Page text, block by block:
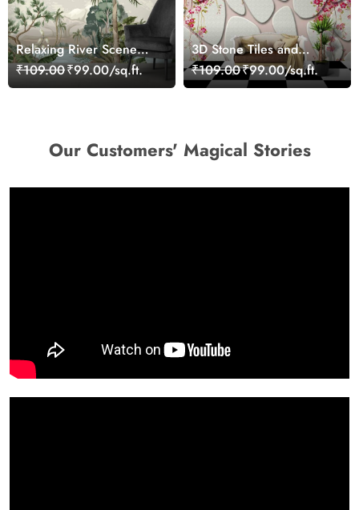
Relaxing River Scene
Surrounded by Nature
Wallpaper
₹109.00₹99.00/sq.ft.
3D Stone Tiles and
Flowers Wallpaper Mural
₹109.00₹99.00/sq.ft.
Our Customers' Magical Stories